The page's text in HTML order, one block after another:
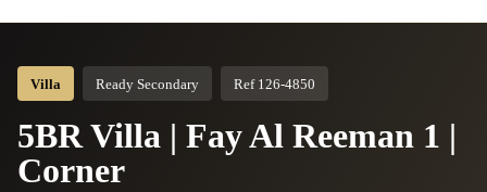
Villa Ready Secondary Ref 126-4850
5BR Villa | Fay Al Reeman 1 |
Corner